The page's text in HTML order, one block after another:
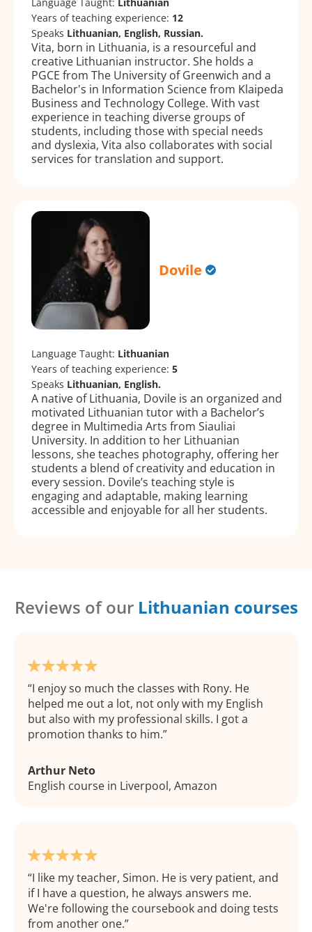
Years of teaching experience: 12
Speaks Lithuanian, English, Russian.
Vita, born in Lithuania, is a resourceful and
creative Lithuanian instructor. She holds a
PGCE from The University of Greenwich and a
Bachelor's in Information Science from Klaipeda
Business and Technology College. With vast
experience in teaching diverse groups of
students, including those with special needs
and dyslexia, Vita also collaborates with social
services for translation and support.
Dovile
Language Taught: Lithuanian
Years of teaching experience: 5
Speaks Lithuanian, English.
A native of Lithuania, Dovile is an organized and
motivated Lithuanian tutor with a Bachelor’s
degree in Multimedia Arts from Siauliai
University. In addition to her Lithuanian
lessons, she teaches photography, offering her
students a blend of creativity and education in
every session. Dovile’s teaching style is
engaging and adaptable, making learning
accessible and enjoyable for all her students.
Reviews of our Lithuanian courses
I enjoy so much the classes with Rony. He
helped me out a lot, not only with my English
but also with my professional skills. I got a
promotion thanks to him.
Arthur Neto
English course in Liverpool, Amazon
I like my teacher, Simon. He is very patient, and
if I have a question, he always answers me.
We're following the coursebook and doing tests
from another one.